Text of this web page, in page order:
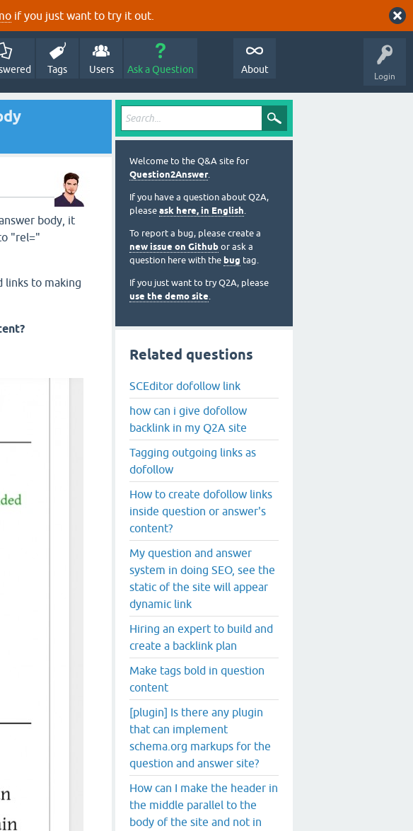
if you just want to try it out.
Login
Tags Users Ask a Question About
body, it
"rel="
links to making
Welcome to the Q&A site for
Question2Answer.
If you have a question about Q2A,
please ask here, in English.
To report a bug, please create a
new issue on Github or ask a
question here with the bug tag.
If you just want to try Q2A, please
use the demo site.
Related questions
SCEditor dofollow link
how can i give dofollow
backlink in my Q2A site
Tagging outgoing links as
dofollow
How to create dofollow links
inside question or answer's
content?
My question and answer
system in doing SEO, see the
static of the site will appear
dynamic link
Hiring an expert to build and
create a backlink plan
Make tags bold in question
content
[plugin] Is there any plugin
that can implement
schema.org markups for the
question and answer site?
How can I make the header in
the middle parallel to the
body of the site and not in